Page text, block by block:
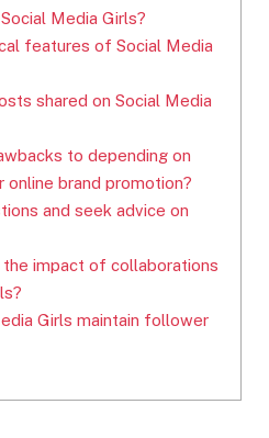
Media Girls?
features of Social Media
shared on Social Media
to depending on
online brand promotion?
and seek advice on
the impact of collaborations
Girls maintain follower